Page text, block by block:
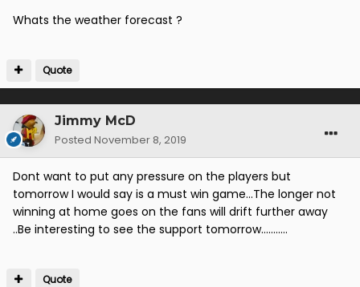
Whats the weather forecast ?
Quote
Jimmy McD
Posted November 8, 2019
Dont want to put any pressure on the players but
tomorrow I would say is a must win game...The longer not
winning at home goes on the fans will drift further away
..Be interesting to see the support tomorrow...........
Quote